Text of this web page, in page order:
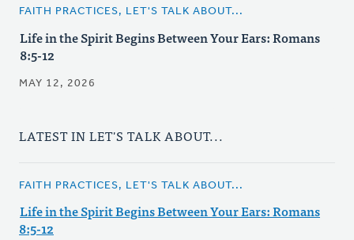
FAITH PRACTICES, LET'S TALK ABOUT...
Life in the Spirit Begins Between Your Ears: Romans
8:5-12
MAY 12, 2026
LATEST IN LET'S TALK ABOUT...
FAITH PRACTICES, LET'S TALK ABOUT...
Life in the Spirit Begins Between Your Ears: Romans
8:5-12